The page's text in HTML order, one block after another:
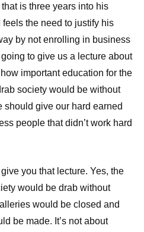
is three years into his
the need to justify his
by not enrolling in business
to give us a lecture about
important education for the
society would be without
should give our hard earned
people that didn’t work hard
you that lecture. Yes, the
would be drab without
would be closed and
be made. It’s not about